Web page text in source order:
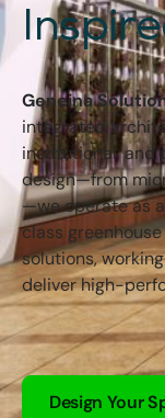
Geneina
integrated
institutional, and
design—from
—we operate as
class
solutions,
deliver high-
Design Your